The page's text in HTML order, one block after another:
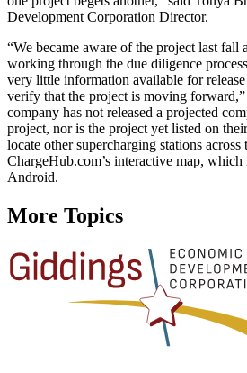
Development Corporation Director.
“We became aware of the project last fall
working through the due diligence
very little information available for
verify that the project is moving
company has not released a projected
project, nor is the project yet listed on
locate other supercharging stations
ChargeHub.com’s interactive map,
Android.
More Topics